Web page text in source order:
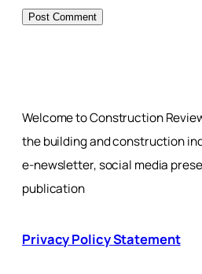
Welcome to Construction
the building and construction
e-newsletter, social media
publication
Privacy Policy Statement